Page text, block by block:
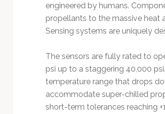
engineered by humans.
propellants to the massive heat
Sensing systems are uniquely
The sensors are fully rated to
psi up to a staggering 40,000
temperature range that drops
accommodate super-chilled
short-term tolerances reaching